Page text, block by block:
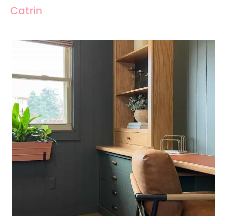
Catrin